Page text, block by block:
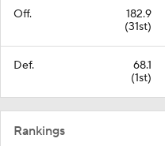
Off.
182.9
(31st)
Def.
68.1
(1st)
Rankings